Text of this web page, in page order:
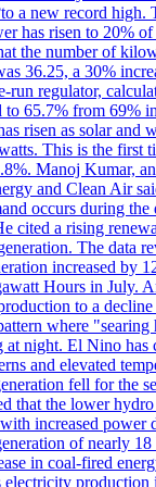
a new record high.
has risen to 20%
the number of
36.25, a 30%
run regulator,
to 65.7% from 69%
risen as solar and
This is the first
Manoj Kumar,
and Clean Air
occurs during the
cited a rising
The data
increased by
Hours in July.
to a
where
at night. El Nino has
and elevated
fell for the
that the lower
increased power
of nearly
in coal-fired
electricity production